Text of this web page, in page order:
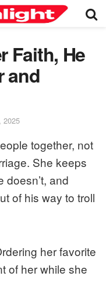
Faith, He
and
2025
together, not
She keeps
doesn’t, and
of his way to troll
her favorite
of her while she